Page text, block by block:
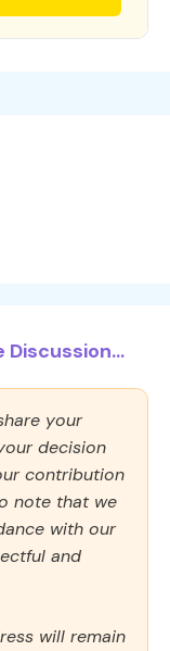
your
decision
contribution
note that we
with our
and
will remain